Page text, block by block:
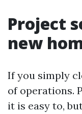
Project
new
If you simply
of operations.
it is easy to,